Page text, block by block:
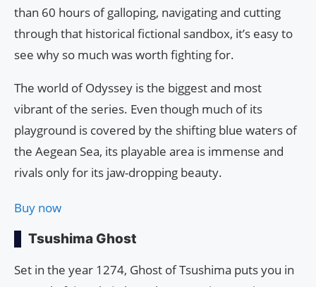
than 60 hours of galloping, navigating and cutting
through that historical fictional sandbox, it’s easy to
see why so much was worth fighting for.
The world of Odyssey is the biggest and most
vibrant of the series. Even though much of its
playground is covered by the shifting blue waters of
the Aegean Sea, its playable area is immense and
rivals only for its jaw-dropping beauty.
Buy now
Tsushima Ghost
Set in the year 1274, Ghost of Tsushima puts you in